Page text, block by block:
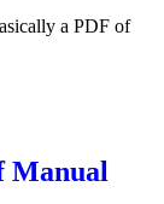
a PDF of
Manual